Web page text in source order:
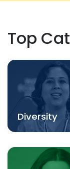
Top
Diversity